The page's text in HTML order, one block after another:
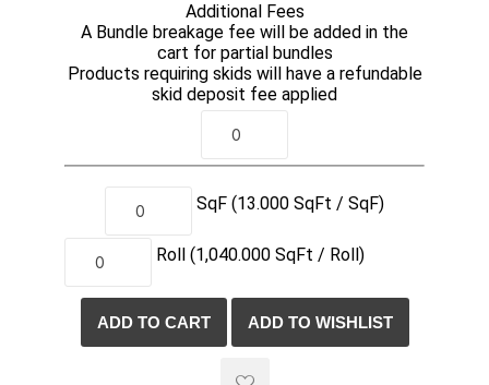
Additional Fees
A Bundle breakage fee will be added in the
cart for partial bundles
Products requiring skids will have a refundable
skid deposit fee applied
SqF (13.000 SqFt / SqF)
Roll (1,040.000 SqFt / Roll)